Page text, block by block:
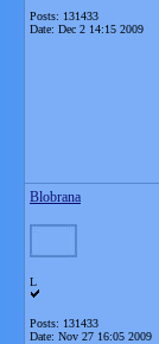
Posts: 131433
Date: Dec 2 14:15 2009
Blobrana
L
Posts: 131433
Date: Nov 27 16:05 2009